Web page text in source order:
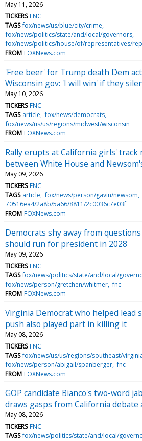
May 11, 2026
TICKERS FNC
TAGS fox/news/us/blue/city/crime
fox/news/politics/state/and/local/governors
fox/news/politics/house/of/representatives/
FROM FOXNews.com
'Free beer' for Trump death Dem
Wisconsin gov: 'I will win' if they
May 10, 2026
TICKERS FNC
TAGS article fox/news/democrats
fox/news/us/us/regions/midwest/wisconsin
FROM FOXNews.com
Rally erupts at California girls' track
between White House and
May 09, 2026
TICKERS FNC
TAGS article fox/news/person/gavin/newsom
70516ea4/2a8b/5a66/8811/2c0036c7e03f
FROM FOXNews.com
Democrats shy away from
should run for president in 2028
May 09, 2026
TICKERS FNC
TAGS fox/news/politics/state/and/local/
fox/news/person/gretchen/whitmer fnc
FROM FOXNews.com
Virginia Democrat who helped lead
push also played part in killing it
May 08, 2026
TICKERS FNC
TAGS fox/news/us/us/regions/southeast/
fox/news/person/abigail/spanberger fnc
FROM FOXNews.com
GOP candidate Bianco's two-word
draws gasps from California debate
May 08, 2026
TICKERS FNC
TAGS fox/news/politics/state/and/local/